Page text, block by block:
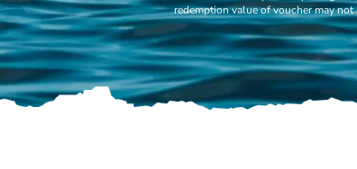
redemption value of voucher may